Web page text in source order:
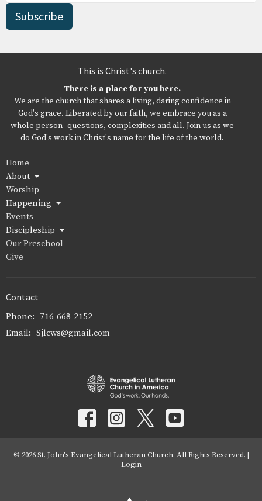
Subscribe
This is Christ's church.
There is a place for you here.
We are the church that shares a living, daring confidence in
God's grace. Liberated by our faith, we embrace you as a
whole person--questions, complexities and all. Join us as we
do God's work in Christ's name for the life of the world.
Home
About
Worship
Happening
Events
Discipleship
Our Preschool
Give
Contact
Phone: 716-668-2152
Email: Sjlcws@gmail.com
© 2026 St. John's Evangelical Lutheran Church. All Rights Reserved. |
Login